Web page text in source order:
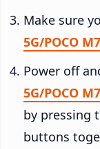
Make sure
5G/POCO
Power off
5G/POCO
by pressing
buttons